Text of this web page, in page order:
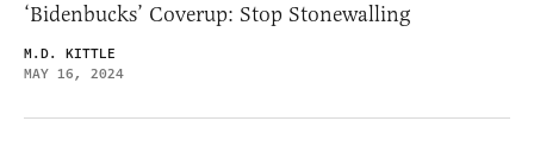
‘Bidenbucks’ Coverup: Stop Stonewalling
M.D. KITTLE
MAY 16, 2024